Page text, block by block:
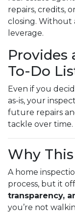
repairs, credits,
closing. Without
leverage.
Provides
To-Do
Even if you
as-is, your
future repairs
tackle over time.
Why
A home
process, but it
transparency,
you’re not